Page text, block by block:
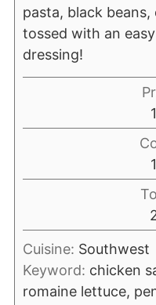
pasta, black
tossed with an
dressing!
Cuisine: Southwest
Keyword: chicken
romaine lettuce,